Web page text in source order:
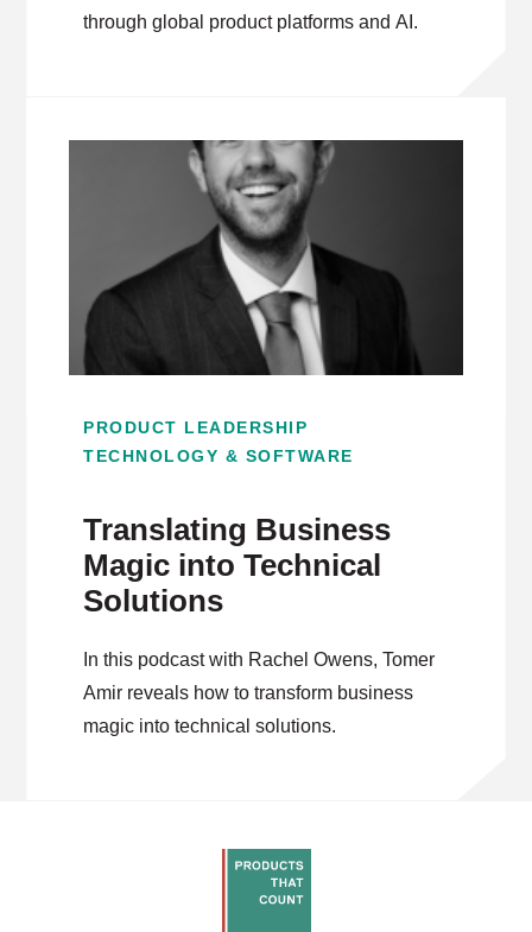
through global product platforms and AI.
PRODUCT LEADERSHIP
TECHNOLOGY & SOFTWARE
Translating Business
Magic into Technical
Solutions
In this podcast with Rachel Owens, Tomer
Amir reveals how to transform business
magic into technical solutions.